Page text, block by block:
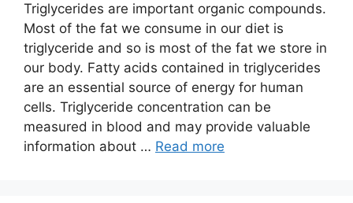
Triglycerides are important organic compounds.
Most of the fat we consume in our diet is
triglyceride and so is most of the fat we store in
our body. Fatty acids contained in triglycerides
are an essential source of energy for human
cells. Triglyceride concentration can be
measured in blood and may provide valuable
information about … Read more